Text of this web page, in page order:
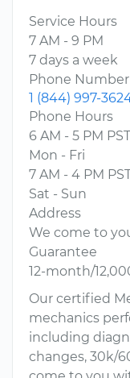
Service Hours
7 AM - 9 PM
7 days a week
Phone Number
1 (844) 997-
Phone Hours
6 AM - 5 PM PST
Mon - Fri
7 AM - 4 PM
Sat - Sun
Address
We come to
Guarantee
12-month/
Our certified
mechanics
including
changes, 30k/